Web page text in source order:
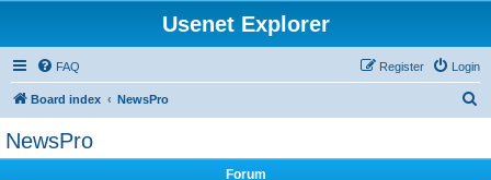
Usenet Explorer
FAQ Login
Register
Board index NewsPro
NewsPro
Forum